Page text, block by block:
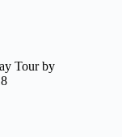
Tour by